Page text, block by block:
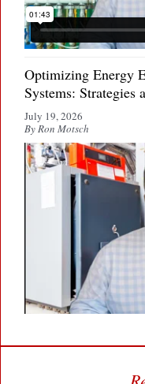
Optimizing Energy
Systems: Strategies
July 19, 2026
By Ron Motsch